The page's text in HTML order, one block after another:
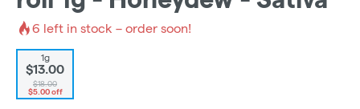
6 left in stock – order soon!
1g
$13.00
$18.00
$5.00 off